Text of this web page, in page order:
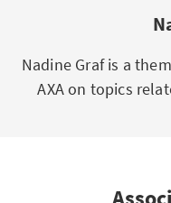
Nadine Graf is a
AXA on topics